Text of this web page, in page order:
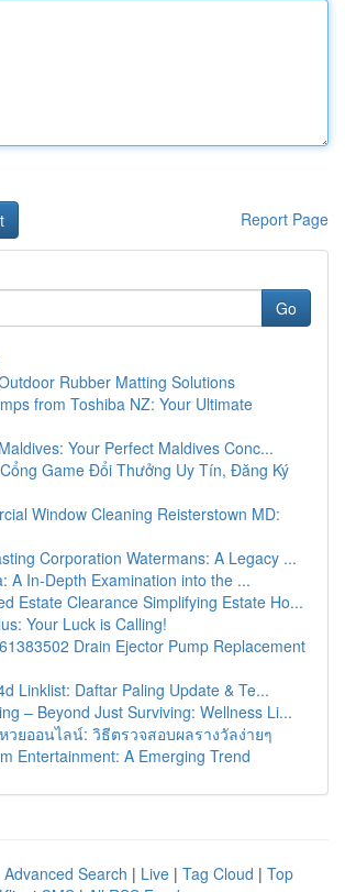
Report Page
Go
Rubber Matting Solutions
from Toshiba NZ: Your Ultimate
Your Perfect Maldives Conc...
Game Đổi Thưởng Uy Tín, Đăng Ký
Window Cleaning Reisterstown MD:
Corporation Watermans: A Legacy ...
A In-Depth Examination into the ...
Estate Clearance Simplifying Estate Ho...
Your Luck is Calling!
Drain Ejector Pump Replacement
Linklist: Daftar Paling Update & Te...
– Beyond Just Surviving: Wellness Li...
วยออนไลน์: วิธีตรวจสอบผลรางวัลง่ายๆ
Entertainment: A Emerging Trend
Advanced Search | Live | Tag Cloud | Top